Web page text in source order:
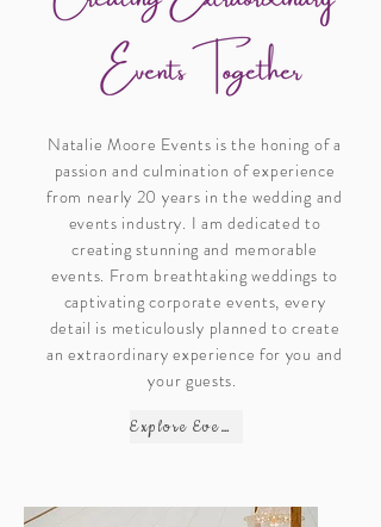
Natalie Moore Events is the honing of a
passion and culmination of experience
from nearly 20 years in the wedding and
events industry. I am dedicated to
creating stunning and memorable
events. From breathtaking weddings to
captivating corporate events, every
detail is meticulously planned to create
an extraordinary experience for you and
your guests.
Explore Events